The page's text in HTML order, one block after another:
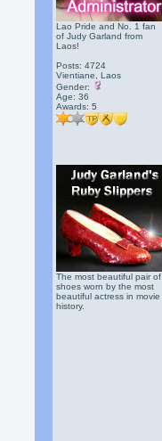
Lao Pride and No. 1 fan
of Judy Garland from
Laos!
Posts: 4724
Vientiane, Laos
Gender:
Age: 36
Awards:5
The most beautiful pair of
shoes worn by the most
beautiful actress in movie
history.